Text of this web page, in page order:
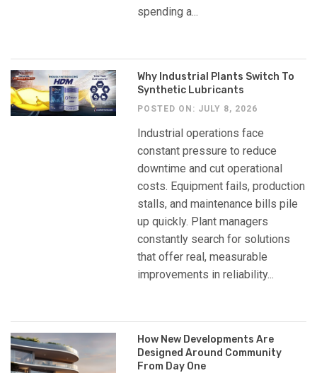
spending a...
Why Industrial Plants Switch To
Synthetic Lubricants
POSTED ON: JULY 8, 2026
Industrial operations face
constant pressure to reduce
downtime and cut operational
costs. Equipment fails, production
stalls, and maintenance bills pile
up quickly. Plant managers
constantly search for solutions
that offer real, measurable
improvements in reliability...
How New Developments Are
Designed Around Community
From Day One